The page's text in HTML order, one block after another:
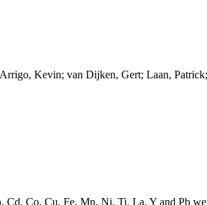
Kevin; van Dijken, Gert; Laan,
Cd, Co, Cu, Fe, Mn, Ni, Ti, La, Y and Pb